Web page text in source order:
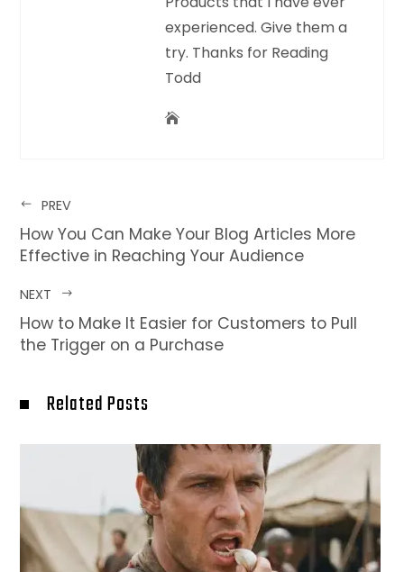
experienced. Give them a
try. Thanks for Reading
Todd
PREV
How You Can Make Your Blog Articles More
Effective in Reaching Your Audience
NEXT
How to Make It Easier for Customers to Pull
the Trigger on a Purchase
Related Posts